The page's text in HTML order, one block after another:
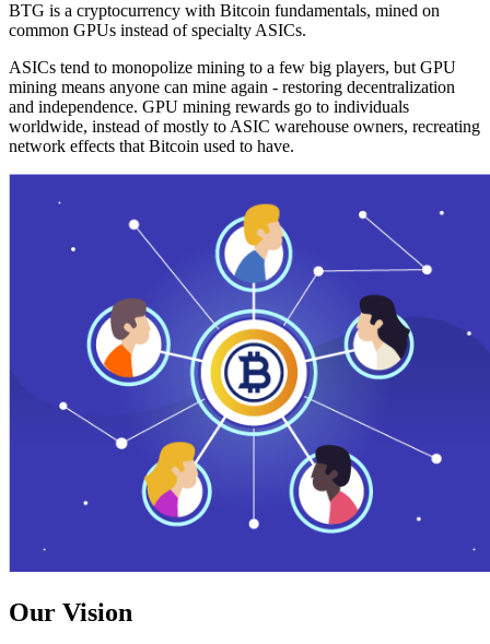
BTG is a cryptocurrency with Bitcoin fundamentals, mined on
common GPUs instead of specialty ASICs.
ASICs tend to monopolize mining to a few big players, but GPU
mining means anyone can mine again - restoring decentralization
and independence. GPU mining rewards go to individuals
worldwide, instead of mostly to ASIC warehouse owners, recreating
network effects that Bitcoin used to have.
Our Vision